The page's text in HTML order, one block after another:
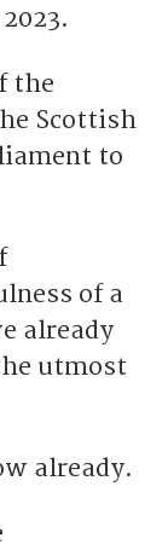
the
Scottish
to
of a
already
utmost
already.